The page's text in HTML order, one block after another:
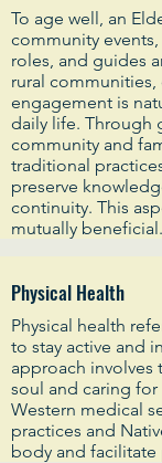
To age well, an
community
roles, and guides
rural
engagement is
daily life. Through
community and
traditional
preserve
continuity. This
mutually beneficial.
Physical Health
Physical health
to stay active and
approach involves
soul and caring
Western medical
practices and
body and facilitate